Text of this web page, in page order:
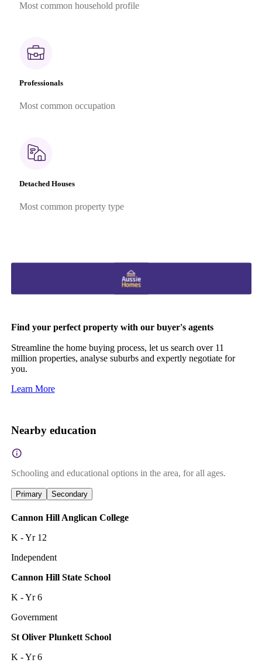
Most common household profile
Professionals
Most common occupation
Detached Houses
Most common property type
Find your perfect property with our buyer's agents
Streamline the home buying process, let us search over 11
million properties, analyse suburbs and expertly negotiate for
you.
Learn More
Nearby education
Schooling and educational options in the area, for all ages.
Primary Secondary
Cannon Hill Anglican College
K - Yr 12
Independent
Cannon Hill State School
K - Yr 6
Government
St Oliver Plunkett School
K - Yr 6